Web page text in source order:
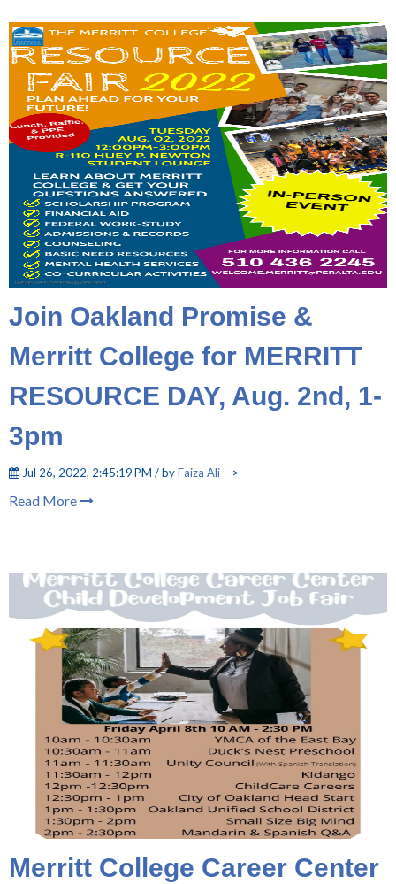
Join Oakland Promise &
Merritt College for MERRITT
RESOURCE DAY, Aug. 2nd, 1-
3pm
Jul 26, 2022, 2:45:19 PM / byFaiza Ali -->
Read More
Merritt College Career Center